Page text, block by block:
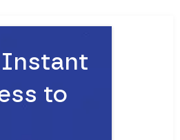
Instant
to